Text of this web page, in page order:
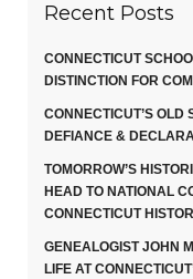
Recent Posts
CONNECTICUT
DISTINCTION FOR
CONNECTICUT’S OLD
DEFIANCE &
TOMORROW’S
HEAD TO NATIONAL
CONNECTICUT
GENEALOGIST JOHN
LIFE AT